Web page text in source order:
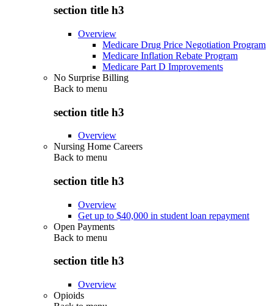
section title h3
Overview
Medicare Drug Price Negotiation Program
Medicare Inflation Rebate Program
Medicare Part D Improvements
No Surprise Billing
Back to menu
section title h3
Overview
Nursing Home Careers
Back to menu
section title h3
Overview
Get up to $40,000 in student loan repayment
Open Payments
Back to menu
section title h3
Overview
Opioids